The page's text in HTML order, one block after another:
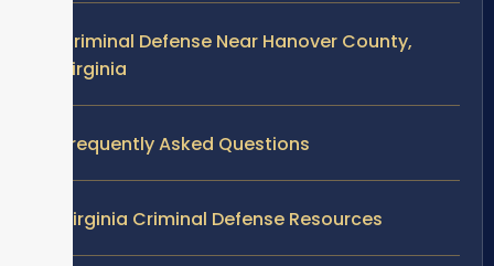
Criminal Defense Near Hanover County,
Virginia
Frequently Asked Questions
Virginia Criminal Defense Resources